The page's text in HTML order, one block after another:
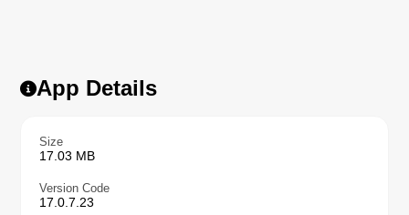
App Details
Size
17.03 MB
Version Code
17.0.7.23